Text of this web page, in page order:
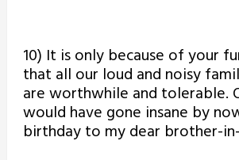
10) It is only because of your
that all our loud and noisy
are worthwhile and tolerable.
would have gone insane by
birthday to my dear brother-